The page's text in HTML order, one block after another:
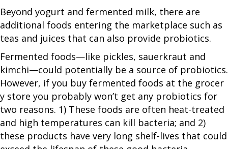
Beyond yogurt and fermented milk, there are
additional foods entering the marketplace such as
teas and juices that can also provide probiotics.
Fermented foods—like pickles, sauerkraut and
kimchi—could potentially be a source of probiotics.
However, if you buy fermented foods at the grocer
y store you probably won’t get any probiotics for
two reasons. 1) These foods are often heat-treated
and high temperatures can kill bacteria; and 2)
these products have very long shelf-lives that could